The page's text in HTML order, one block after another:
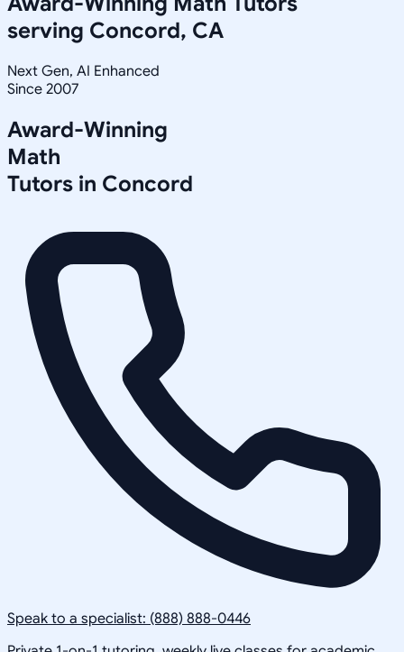
serving Concord, CA
Next Gen, AI Enhanced
Since 2007
Award-Winning
Math
Tutors in Concord
Speak to a specialist: (888) 888-0446